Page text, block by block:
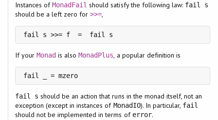
Instances ofMonadFail should satisfy the following law: fail s
should be a left zero for>>=,
If your Monad is alsoMonadPlus, a popular definition is
fail s should be an action that runs in the monad itself, not an
exception (except in instances of MonadIO). In particular, fail
should not be implemented in terms of error.